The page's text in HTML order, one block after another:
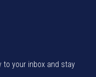
to your inbox and stay